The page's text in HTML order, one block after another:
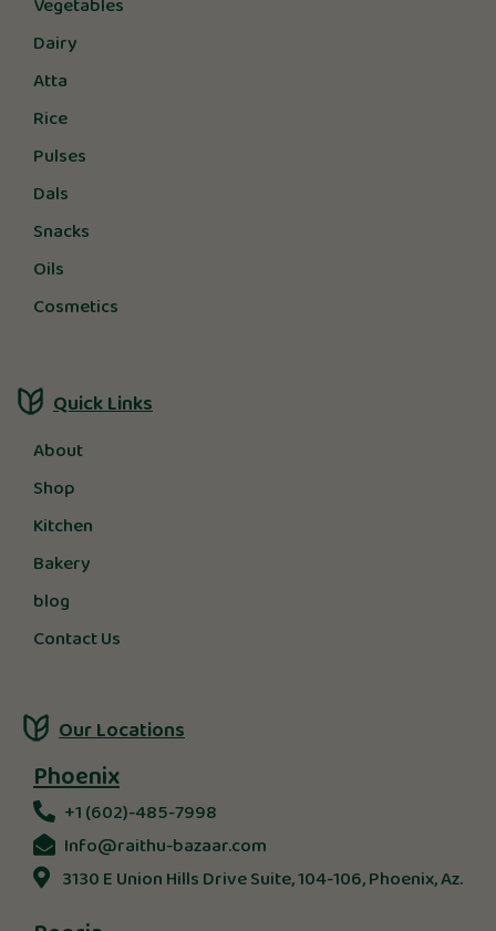
Dairy
Atta
Rice
Pulses
Dals
Snacks
Oils
Cosmetics
Quick Links
About
Shop
Kitchen
Bakery
blog
Contact Us
Our Locations
Phoenix
+1 (602)-485-7998
Info@raithu-bazaar.com
3130 E Union Hills Drive Suite, 104-106, Phoenix, Az.